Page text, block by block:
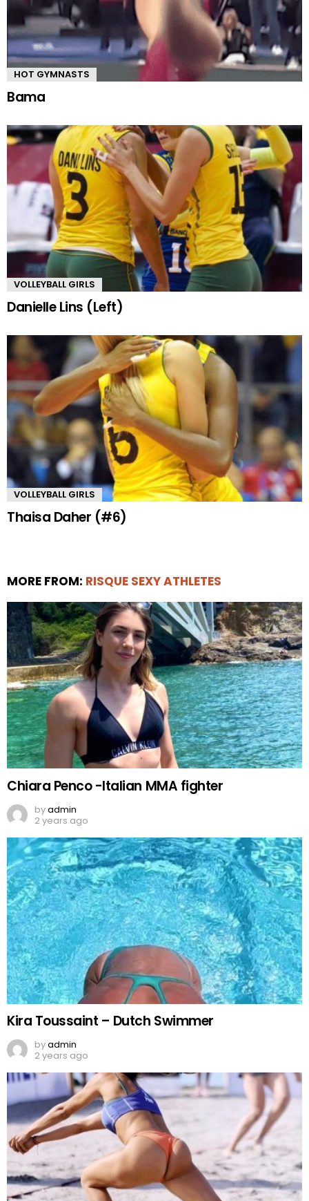
HOT GYMNASTS
Bama
VOLLEYBALL GIRLS
Danielle Lins (Left)
VOLLEYBALL GIRLS
Thaisa Daher (#6)
MORE FROM: RISQUE SEXY ATHLETES
Chiara Penco -Italian MMA fighter
byadmin
2 years ago
Kira Toussaint – Dutch Swimmer
byadmin
2 years ago